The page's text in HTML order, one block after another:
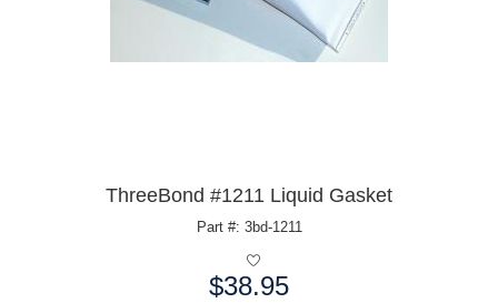
ThreeBond #1211 Liquid Gasket
Part #: 3bd-1211
$38.95